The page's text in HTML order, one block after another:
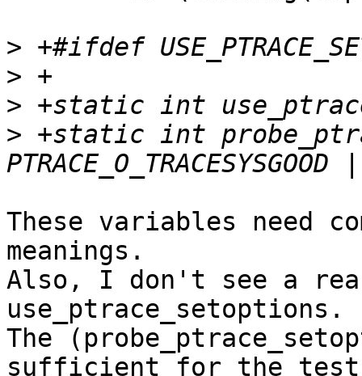
>
>
>
> +static int
These variables need
meanings.
Also, I don't see a
use_ptrace_setoptions.
The
sufficient for the